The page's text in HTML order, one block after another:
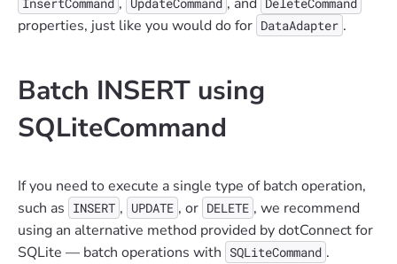
InsertCommand UpdateCommand DeleteCommand
properties, just like you would do for DataAdapter .
Batch INSERT using
SQLiteCommand
If you need to execute a single type of batch operation,
such as INSERT , UPDATE , or DELETE , we recommend
using an alternative method provided by dotConnect for
SQLite — batch operations with SQLiteCommand .